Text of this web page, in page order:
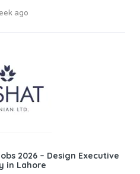
ago
2026 – Design Executive
in Lahore